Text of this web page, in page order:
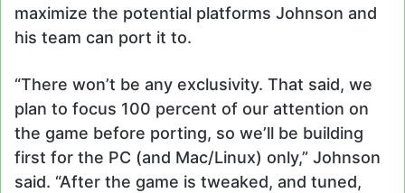
maximize the potential platforms Johnson and
his team can port it to.
“There won’t be any exclusivity. That said, we
plan to focus 100 percent of our attention on
the game before porting, so we’ll be building
first for the PC (and Mac/Linux) only,” Johnson
said. “After the game is tweaked, and tuned,